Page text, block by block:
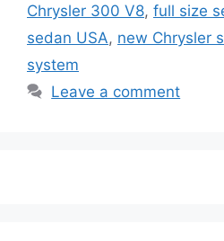
Chrysler 300 V8, full size
sedan USA, new Chrysler
system
Leave a comment